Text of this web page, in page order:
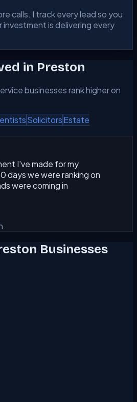
calls. I track every lead so you
is delivering every
in Preston
businesses rank higher on
SolicitorsEstate
I've made for my
days we were ranking on
were coming in
Businesses